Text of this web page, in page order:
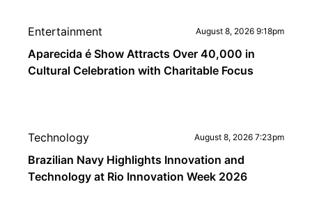
Entertainment August 8, 2026 9:18pm
Aparecida é Show Attracts Over 40,000 in
Cultural Celebration with Charitable Focus
Technology August 8, 2026 7:23pm
Brazilian Navy Highlights Innovation and
Technology at Rio Innovation Week 2026